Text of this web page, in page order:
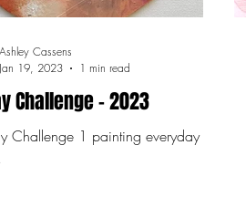
Challenge - 2023
1 painting everyday in
Ashley Cassens
Jan 19, 2023
1 min read